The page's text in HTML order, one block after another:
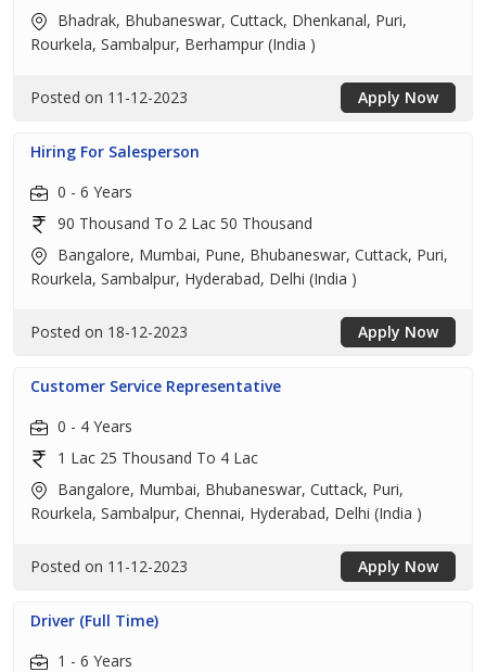
Bhadrak, Bhubaneswar, Cuttack, Dhenkanal, Puri,
Rourkela, Sambalpur, Berhampur (India )
Posted on 11-12-2023 Apply Now
Hiring For Salesperson
0 - 6 Years
90 Thousand To 2 Lac 50 Thousand
Bangalore, Mumbai, Pune, Bhubaneswar, Cuttack, Puri,
Rourkela, Sambalpur, Hyderabad, Delhi (India )
Posted on 18-12-2023 Apply Now
Customer Service Representative
0 - 4 Years
1 Lac 25 Thousand To 4 Lac
Bangalore, Mumbai, Bhubaneswar, Cuttack, Puri,
Rourkela, Sambalpur, Chennai, Hyderabad, Delhi (India )
Posted on 11-12-2023 Apply Now
Driver (Full Time)
1 - 6 Years